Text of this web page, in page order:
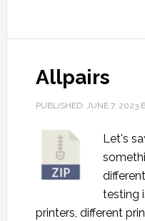
of
Based”
Allpairs
PUBLISHED: JUNE 7, 2023
Let's
testing
printers, different